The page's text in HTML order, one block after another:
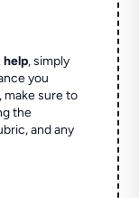
help, simply
you
make sure to
the
and any